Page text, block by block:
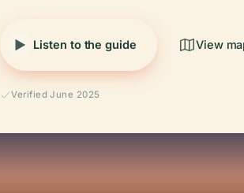
Listen to the guide View
Verified June 2025